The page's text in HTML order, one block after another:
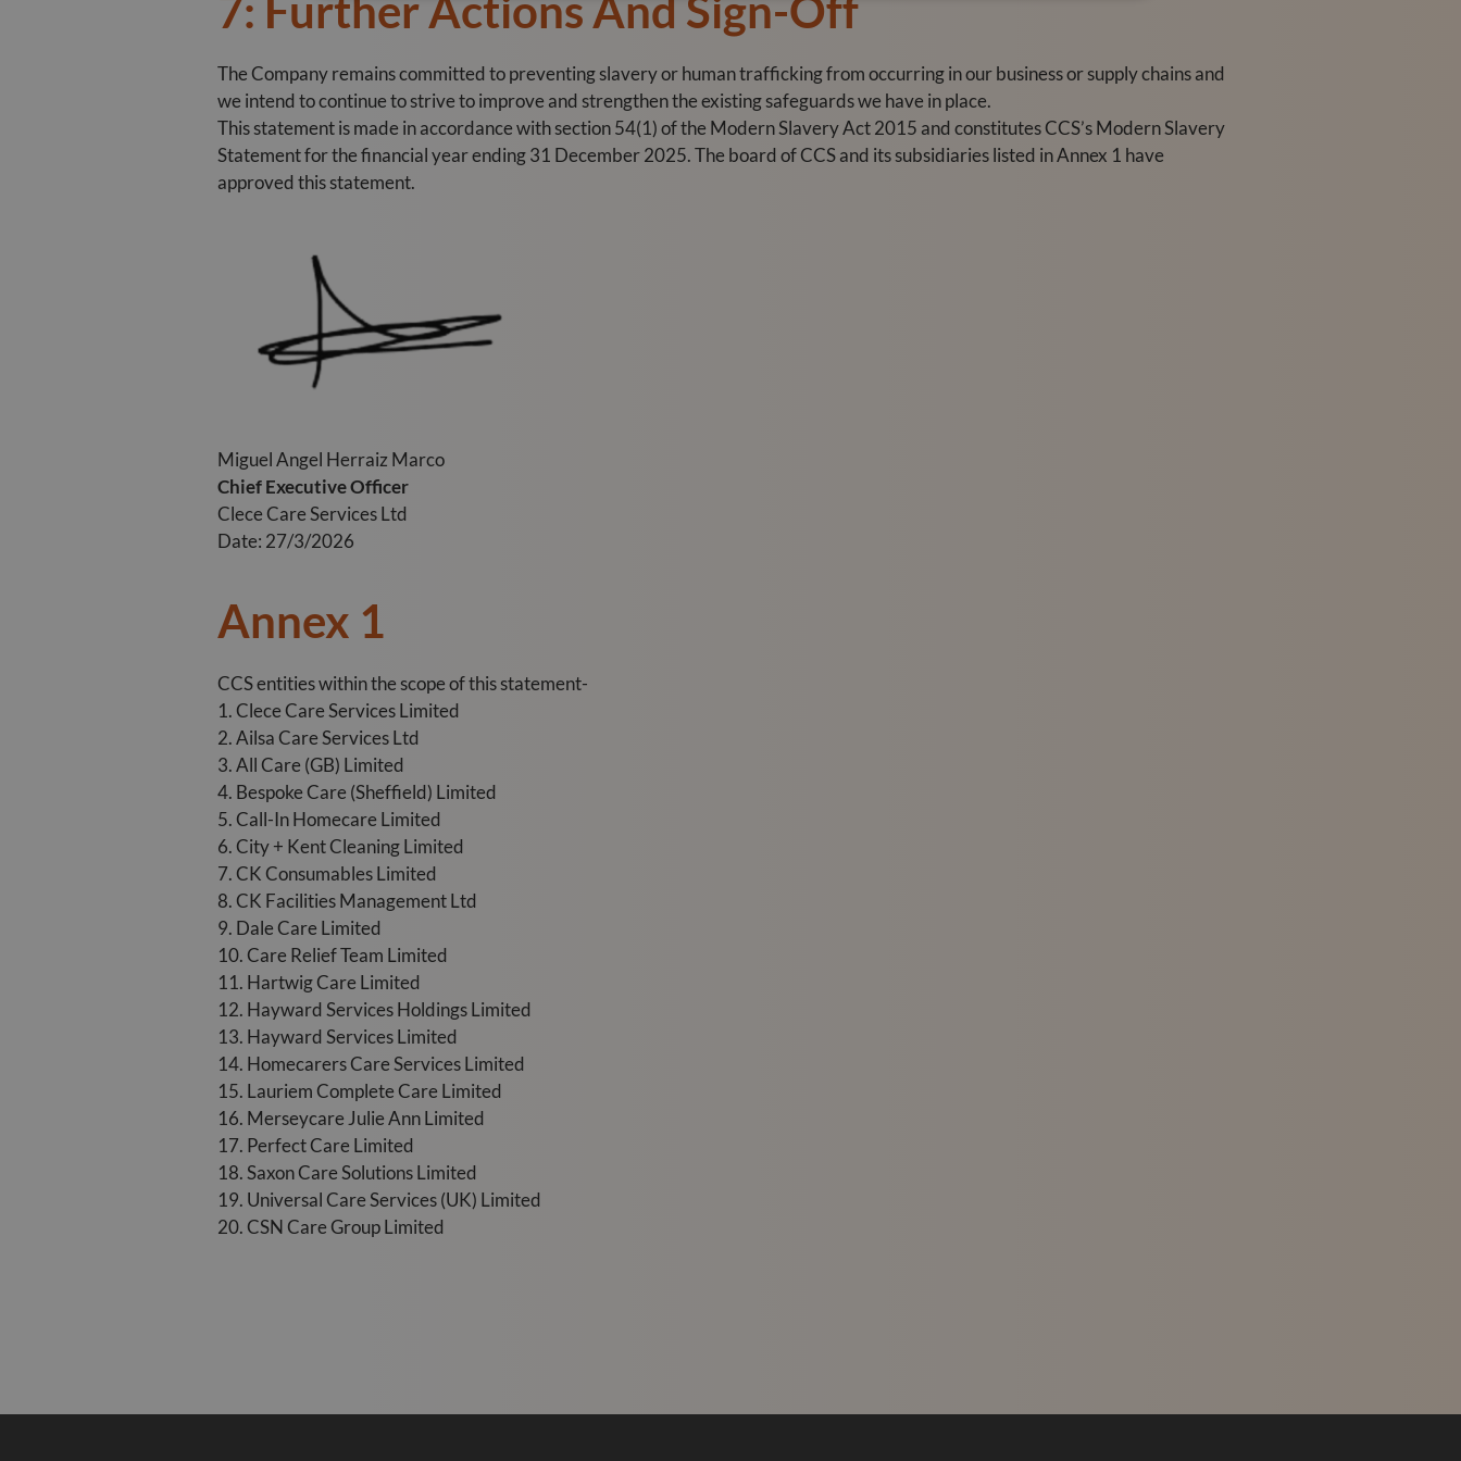
7: Further Actions And Sign-Off
The Company remains committed to preventing slavery or human trafficking from occurring in our business or supply chains and
we intend to continue to strive to improve and strengthen the existing safeguards we have in place.
This statement is made in accordance with section 54(1) of the Modern Slavery Act 2015 and constitutes CCS’s Modern Slavery
Statement for the financial year ending 31 December 2025. The board of CCS and its subsidiaries listed in Annex 1 have
approved this statement.
Miguel Angel Herraiz Marco
Chief Executive Officer
Clece Care Services Ltd
Date: 27/3/2026
Annex 1
CCS entities within the scope of this statement-
1. Clece Care Services Limited
2. Ailsa Care Services Ltd
3. All Care (GB) Limited
4. Bespoke Care (Sheffield) Limited
5. Call-In Homecare Limited
6. City + Kent Cleaning Limited
7. CK Consumables Limited
8. CK Facilities Management Ltd
9. Dale Care Limited
10. Care Relief Team Limited
11. Hartwig Care Limited
12. Hayward Services Holdings Limited
13. Hayward Services Limited
14. Homecarers Care Services Limited
15. Lauriem Complete Care Limited
16. Merseycare Julie Ann Limited
17. Perfect Care Limited
18. Saxon Care Solutions Limited
19. Universal Care Services (UK) Limited
20. CSN Care Group Limited